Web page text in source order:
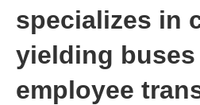
specializes in
yielding buses
employee